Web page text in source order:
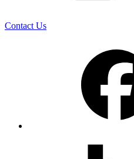
Contact Us